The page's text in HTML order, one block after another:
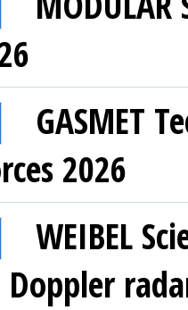
GASMET
2026
WEIBEL
Doppler